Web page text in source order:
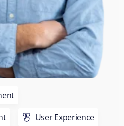
User Experience